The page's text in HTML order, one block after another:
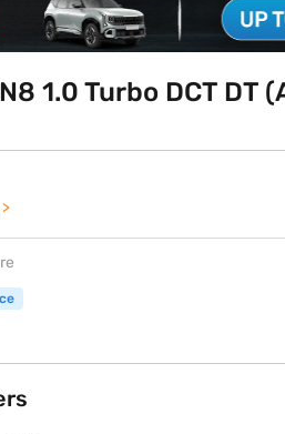
1.0 Turbo DCT DT